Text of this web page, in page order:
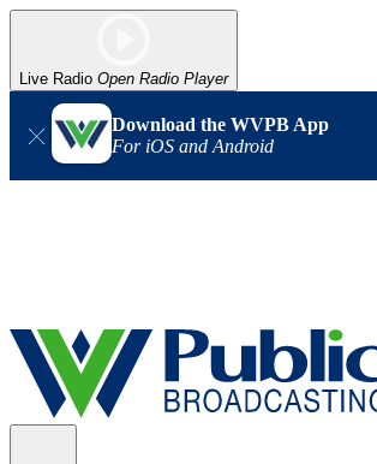
Live Radio Open Radio Player
Download the WVPB App
For iOS and Android